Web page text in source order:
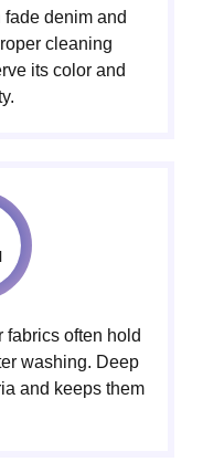
denim and
cleaning
its color and
fabrics often hold
washing. Deep
and keeps them